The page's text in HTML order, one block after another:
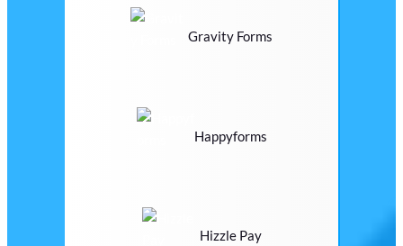
Gravity Forms
Happyforms
Hizzle Pay